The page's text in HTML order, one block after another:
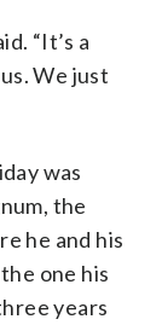
“It’s a
We just
was
the
he and his
one his
years